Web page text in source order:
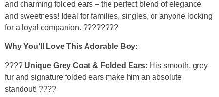
and charming folded ears – the perfect blend of elegance
and sweetness! Ideal for families, singles, or anyone looking
for a loyal companion. ????????
Why You’ll Love This Adorable Boy:
???? Unique Grey Coat & Folded Ears: His smooth, grey
fur and signature folded ears make him an absolute
standout! ????